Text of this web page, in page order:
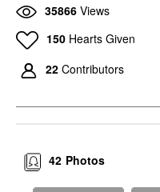
35866 Views
150 Hearts Given
22 Contributors
Photos
42